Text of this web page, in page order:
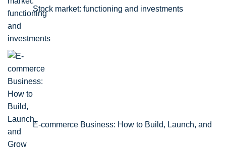
Stock market: functioning and investments
E-commerce Business: How to Build, Launch, and